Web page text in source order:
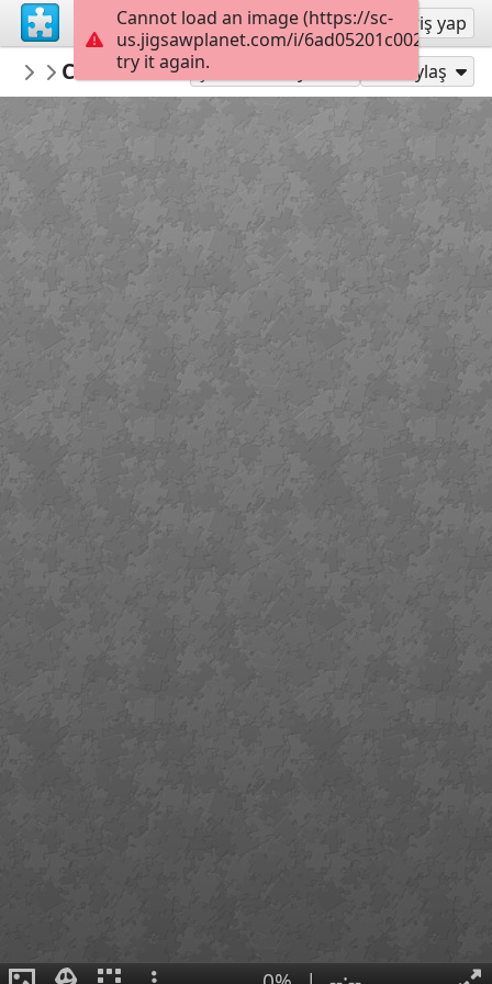
Kayıt ol Giriş yap
montgomerymfa
...
Charles Burchfield_Arctic Owl_Hard 252
Şu Olarak Oyna: Paylaş
Cannot load an image (https://sc-
us.jigsawplanet.com/i/
try it again.